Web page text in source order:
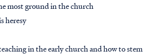
most ground in the church
heresy
in the early church and how to stem